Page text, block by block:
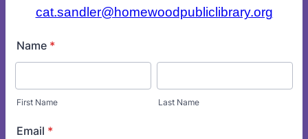
cat.sandler@homewoodpubliclibrary.org
Name *
First Name Last Name
Email *